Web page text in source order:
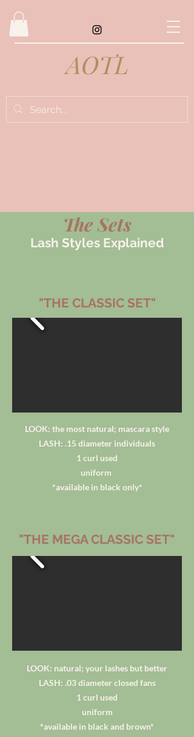
AOTL
The Sets
Lash Styles Explained
"THE CLASSIC SET"
LOOK: the most natural; mascara style
LASH: .15 diameter individuals
1 curl used
uniform
*available in black only*
"THE MEGA CLASSIC SET"
LOOK: natural; your lashes but better
LASH: .03 diameter closed fans
1 curl used
uniform
*available in black and brown*